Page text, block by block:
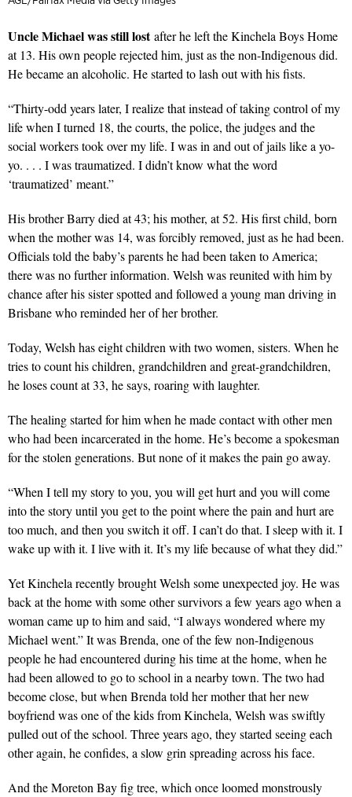
Uncle Michael was still lostafter he left the Kinchela Boys Home
at 13. His own people rejected him, just as the non-Indigenous did.
He became an alcoholic. He started to lash out with his fists.
“Thirty-odd years later, I realize that instead of taking control of my
life when I turned 18, the courts, the police, the judges and the
social workers took over my life. I was in and out of jails like a yo-
yo. . . . I was traumatized. I didn’t know what the word
‘traumatized’ meant.”
His brother Barry died at 43; his mother, at 52. His first child, born
when the mother was 14, was forcibly removed, just as he had been.
Officials told the baby’s parents he had been taken to America;
there was no further information. Welsh was reunited with him by
chance after his sister spotted and followed a young man driving in
Brisbane who reminded her of her brother.
Today, Welsh has eight children with two women, sisters. When he
tries to count his children, grandchildren and great-grandchildren,
he loses count at 33, he says, roaring with laughter.
The healing started for him when he made contact with other men
who had been incarcerated in the home. He’s become a spokesman
for the stolen generations. But none of it makes the pain go away.
“When I tell my story to you, you will get hurt and you will come
into the story until you get to the point where the pain and hurt are
too much, and then you switch it off. I can’t do that. I sleep with it. I
wake up with it. I live with it. It’s my life because of what they did.”
Yet Kinchela recently brought Welsh some unexpected joy. He was
back at the home with some other survivors a few years ago when a
woman came up to him and said, “I always wondered where my
Michael went.” It was Brenda, one of the few non-Indigenous
people he had encountered during his time at the home, when he
had been allowed to go to school in a nearby town. The two had
become close, but when Brenda told her mother that her new
boyfriend was one of the kids from Kinchela, Welsh was swiftly
pulled out of the school. Three years ago, they started seeing each
other again, he confides, a slow grin spreading across his face.
And the Moreton Bay fig tree, which once loomed monstrously